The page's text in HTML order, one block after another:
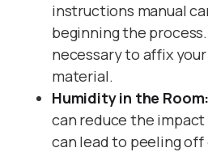
instructions manual
beginning the
necessary to affix
material.
Humidity in the Room:
can reduce the
can lead to peeling